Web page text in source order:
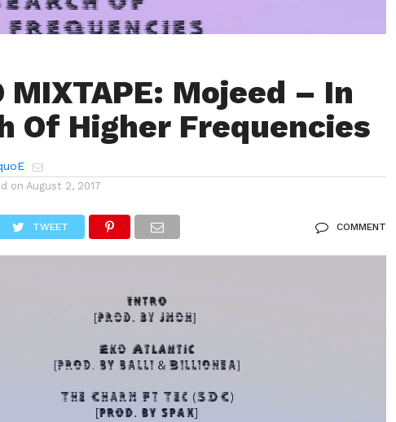
MIXTAPE: Mojeed – In
Of Higher Frequencies
on August 2, 2017
TWEET COMMENT